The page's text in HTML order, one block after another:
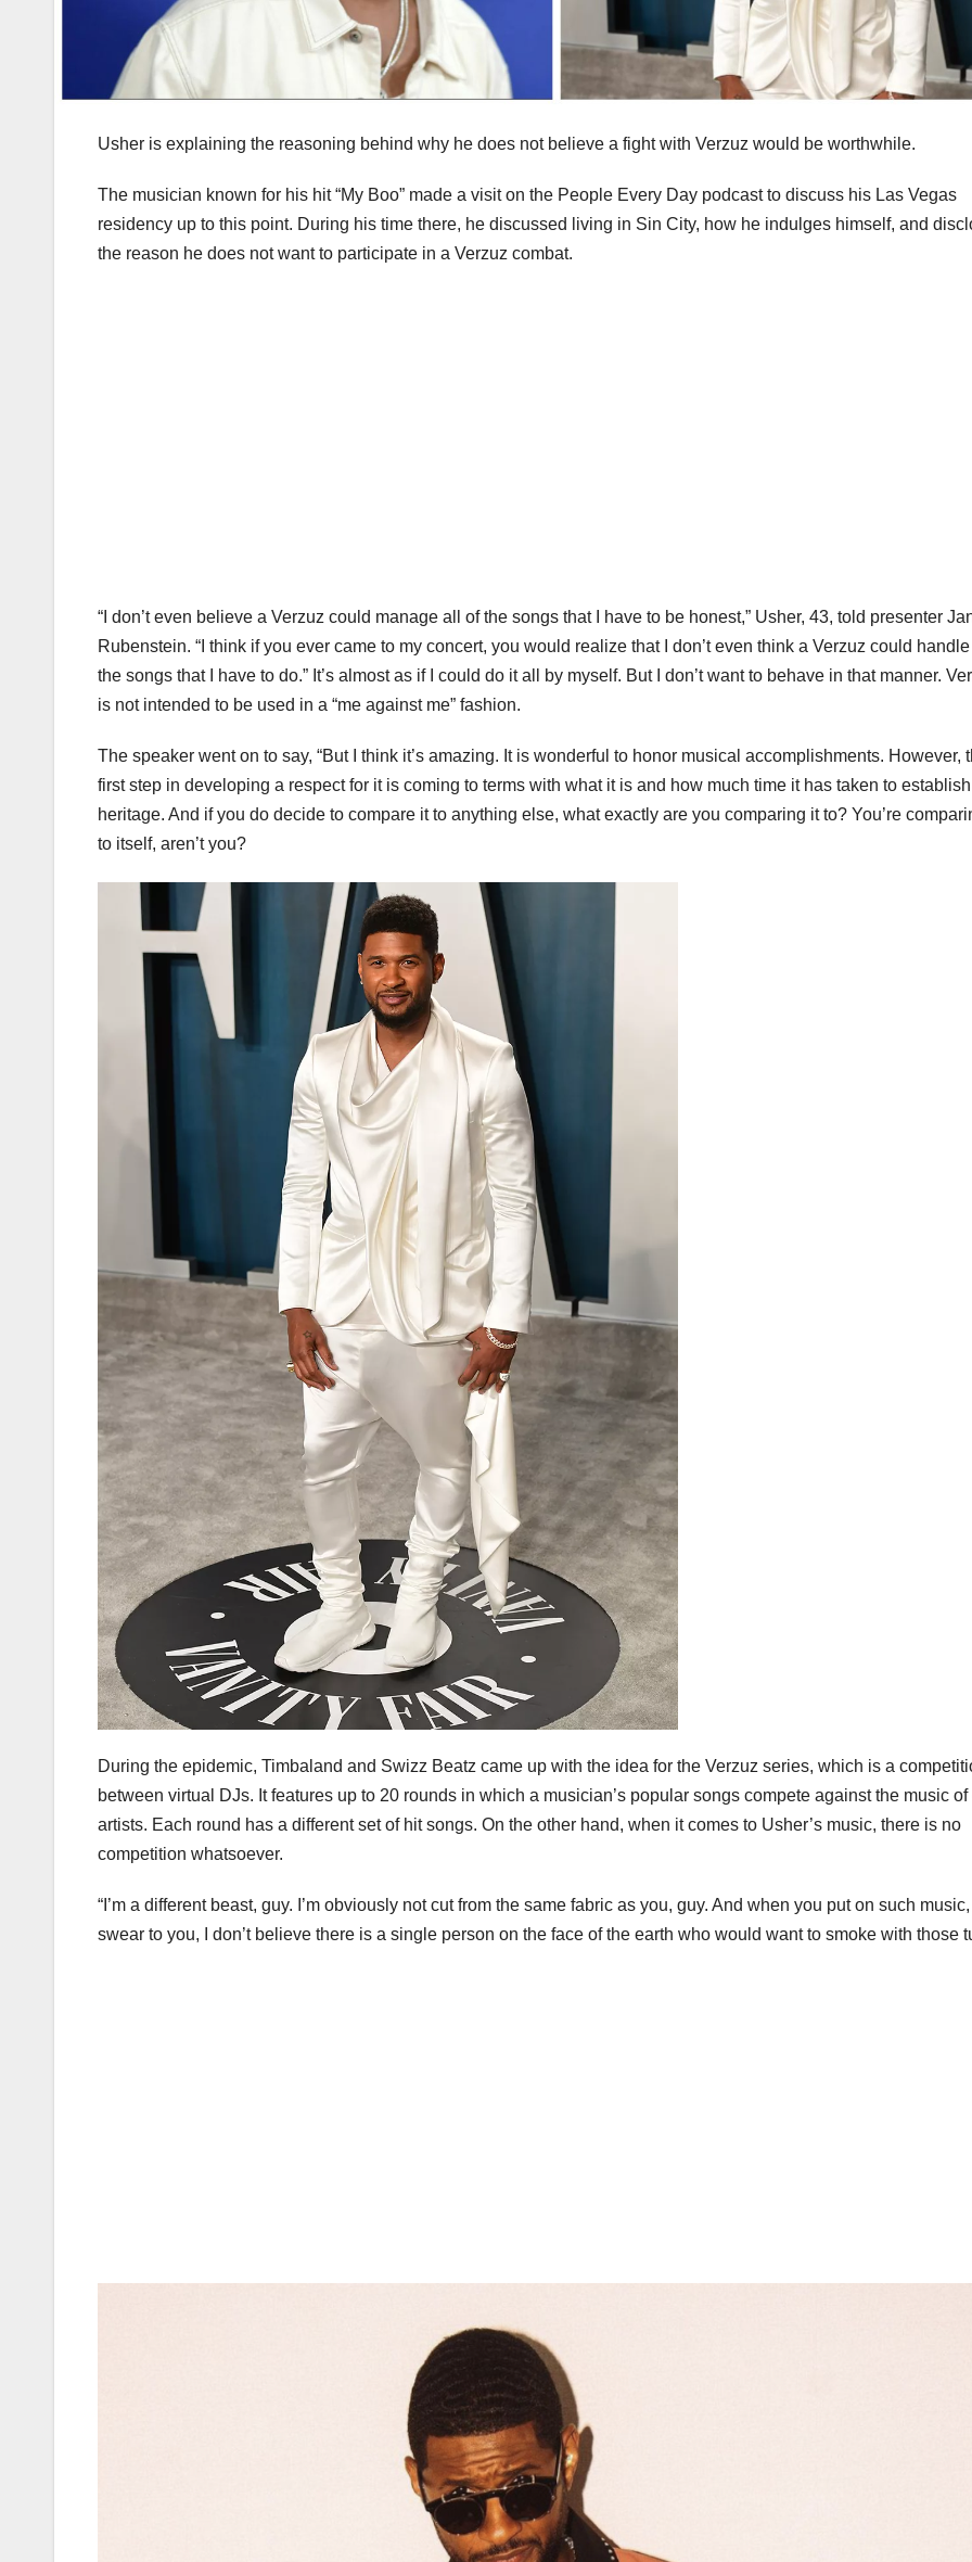
Usher is explaining the reasoning behind why he does not believe a fight with Verzuz would be worthwhile.
The musician known for his hit “My Boo” made a visit on the People Every Day podcast to discuss his Las Vegas
residency up to this point. During his time there, he discussed living in Sin City, how he indulges himself, and
the reason he does not want to participate in a Verzuz combat.
“I don’t even believe a Verzuz could manage all of the songs that I have to be honest,” Usher, 43, told presenter
Rubenstein. “I think if you ever came to my concert, you would realize that I don’t even think a Verzuz could
the songs that I have to do.” It’s almost as if I could do it all by myself. But I don’t want to behave in that manner.
is not intended to be used in a “me against me” fashion.
The speaker went on to say, “But I think it’s amazing. It is wonderful to honor musical accomplishments. However,
first step in developing a respect for it is coming to terms with what it is and how much time it has taken to
heritage. And if you do decide to compare it to anything else, what exactly are you comparing it to? You’re
to itself, aren’t you?
During the epidemic, Timbaland and Swizz Beatz came up with the idea for the Verzuz series, which is a
between virtual DJs. It features up to 20 rounds in which a musician’s popular songs compete against the music of
artists. Each round has a different set of hit songs. On the other hand, when it comes to Usher’s music, there is no
competition whatsoever.
“I’m a different beast, guy. I’m obviously not cut from the same fabric as you, guy. And when you put on such music, I
swear to you, I don’t believe there is a single person on the face of the earth who would want to smoke with those